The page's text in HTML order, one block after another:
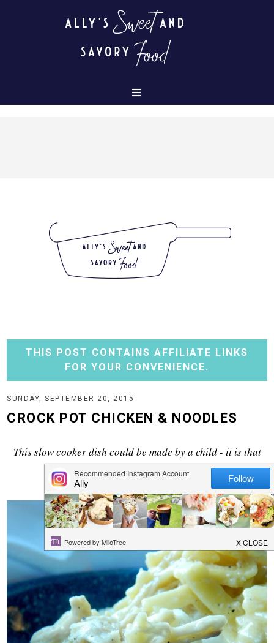
THIS POST CONTAINS AFFILIATE LINKS
FOR YOUR CONVENIENCE.
SUNDAY, SEPTEMBER 20, 2015
CROCK POT CHICKEN & NOODLES
This slow cooker dish could be made by a child - it is that
simple. And delicious!